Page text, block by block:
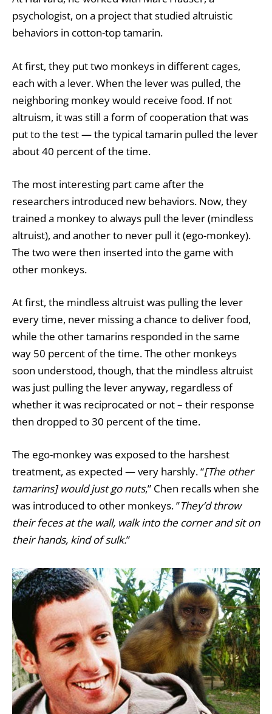
psychologist, on a project that studied altruistic
behaviors in cotton-top tamarin.
At first, they put two monkeys in different cages,
each with a lever. When the lever was pulled, the
neighboring monkey would receive food. If not
altruism, it was still a form of cooperation that was
put to the test — the typical tamarin pulled the lever
about 40 percent of the time.
The most interesting part came after the
researchers introduced new behaviors. Now, they
trained a monkey to always pull the lever (mindless
altruist), and another to never pull it (ego-monkey).
The two were then inserted into the game with
other monkeys.
At first, the mindless altruist was pulling the lever
every time, never missing a chance to deliver food,
while the other tamarins responded in the same
way 50 percent of the time. The other monkeys
soon understood, though, that the mindless altruist
was just pulling the lever anyway, regardless of
whether it was reciprocated or not – their response
then dropped to 30 percent of the time.
The ego-monkey was exposed to the harshest
treatment, as expected — very harshly. “[The other
tamarins] would just go nuts,” Chen recalls when she
was introduced to other monkeys. ”They’d throw
their feces at the wall, walk into the corner and sit on
their hands, kind of sulk.”